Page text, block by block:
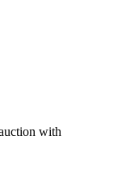
with